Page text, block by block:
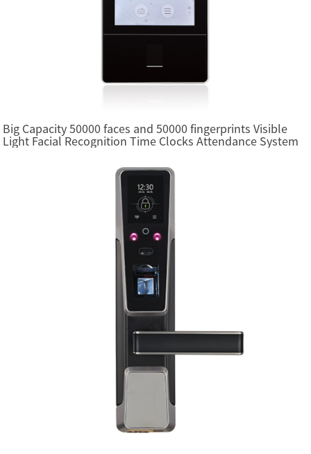
Big Capacity 50000 faces and 50000 fingerprints Visible
Light Facial Recognition Time Clocks Attendance System